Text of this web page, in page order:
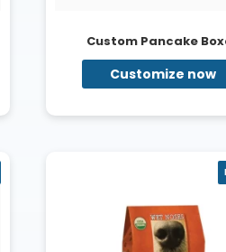
Custom Pancake
Customize now